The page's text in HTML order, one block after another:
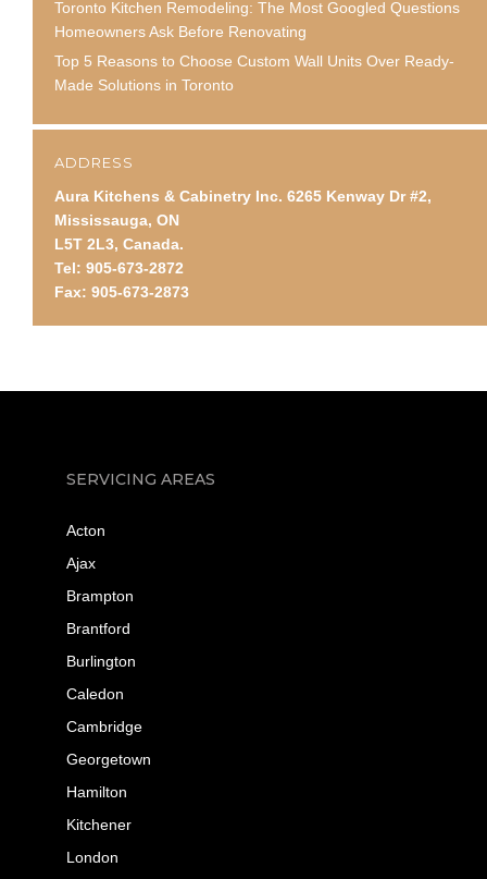
Toronto Kitchen Remodeling: The Most Googled Questions
Homeowners Ask Before Renovating
Top 5 Reasons to Choose Custom Wall Units Over Ready-
Made Solutions in Toronto
ADDRESS
Aura Kitchens & Cabinetry Inc. 6265 Kenway Dr #2,
Mississauga, ON
L5T 2L3, Canada.
Tel: 905-673-2872
Fax: 905-673-2873
SERVICING AREAS
Acton
Ajax
Brampton
Brantford
Burlington
Caledon
Cambridge
Georgetown
Hamilton
Kitchener
London